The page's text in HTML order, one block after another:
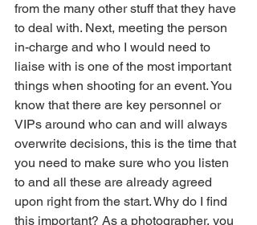
from the many other stuff that they have
to deal with. Next, meeting the person
in-charge and who I would need to
liaise with is one of the most important
things when shooting for an event. You
know that there are key personnel or
VIPs around who can and will always
overwrite decisions, this is the time that
you need to make sure who you listen
to and all these are already agreed
upon right from the start. Why do I find
this important? As a photographer, you